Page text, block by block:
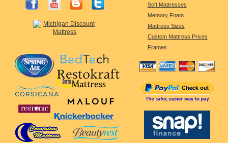
Soft Mattresses
Memory Foam
Mattress Sizes
Custom Mattress Prices
Frames